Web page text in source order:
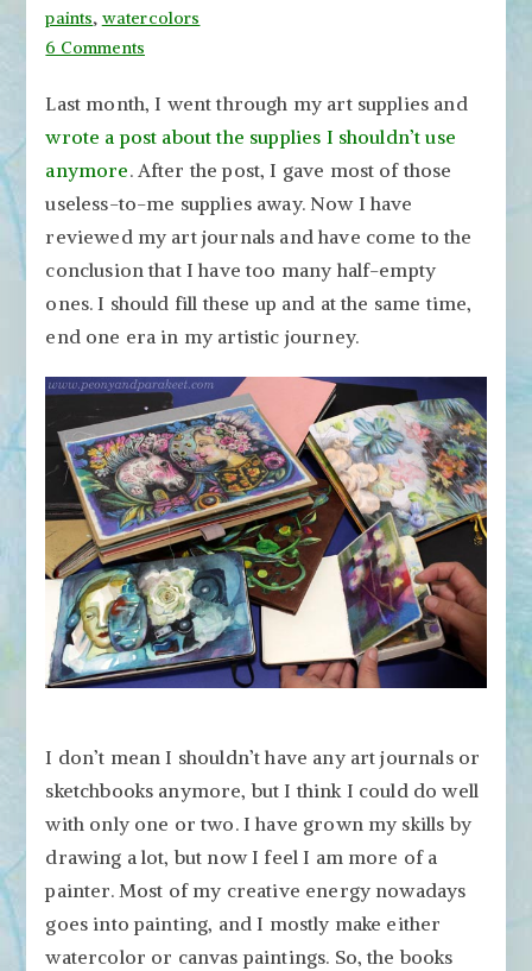
paints, watercolors
6 Comments
Empty
Art
Journals
Fill
Up
Last month, I went through my art supplies and
wrote a post about the supplies I shouldn’t use
anymore. After the post, I gave most of those
useless-to-me supplies away. Now I have
reviewed my art journals and have come to the
conclusion that I have too many half-empty
ones. I should fill these up and at the same time,
end one era in my artistic journey.
I don’t mean I shouldn’t have any art journals or
sketchbooks anymore, but I think I could do well
with only one or two. I have grown my skills by
drawing a lot, but now I feel I am more of a
painter. Most of my creative energy nowadays
goes into painting, and I mostly make either
watercolor or canvas paintings. So, the books